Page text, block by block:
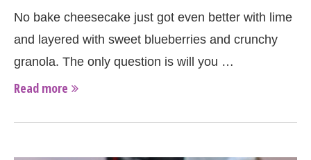
No bake cheesecake just got even better with lime
and layered with sweet blueberries and crunchy
granola. The only question is will you …
Read more